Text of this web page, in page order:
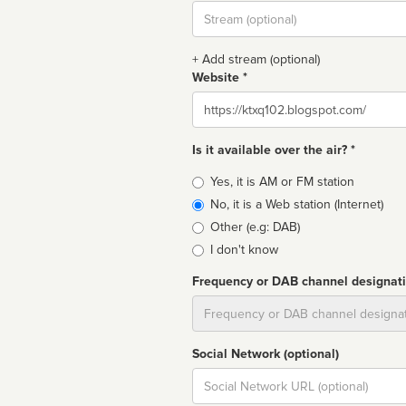
Stream
url
+ Add stream (optional)
Website *
Website
Is it available over the air? *
Broadcast
type
Yes, it is AM or FM station
No, it is a Web station (Internet)
Other (e.g: DAB)
I don't know
Frequency or DAB channel
Social Network (optional)
Social
url